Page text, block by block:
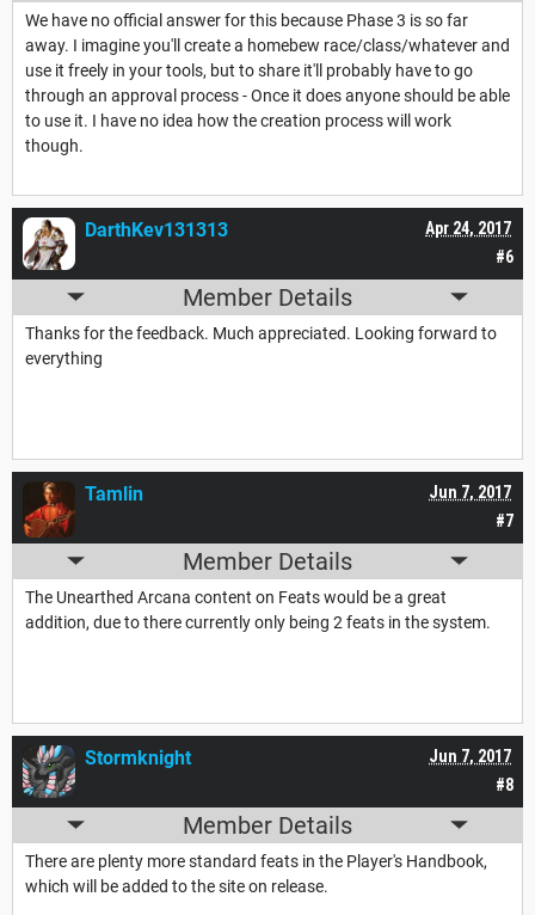
We have no official answer for this because Phase 3 is so far
away. I imagine you'll create a homebew race/class/whatever and
use it freely in your tools, but to share it'll probably have to go
through an approval process - Once it does anyone should be able
to use it. I have no idea how the creation process will work
though.
#6
Apr 24, 2017
DarthKev131313
Member Details
Thanks for the feedback. Much appreciated. Looking forward to
everything
#7
Jun 7, 2017
Tamlin
Member Details
The Unearthed Arcana content on Feats would be a great
addition, due to there currently only being 2 feats in the system.
#8
Jun 7, 2017
Stormknight
Member Details
There are plenty more standard feats in the Player's Handbook,
which will be added to the site on release.